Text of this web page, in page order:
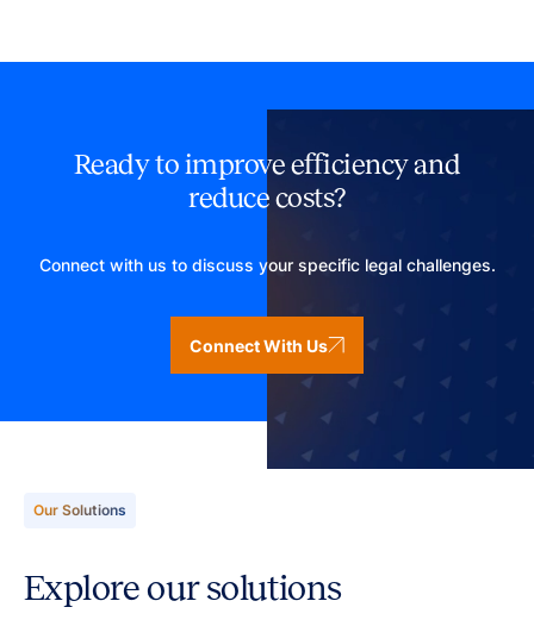
Ready to improve efficiency and
reduce costs?
Connect with us to discuss your specific legal challenges.
Connect With Us
Our Solutions
Explore our solutions